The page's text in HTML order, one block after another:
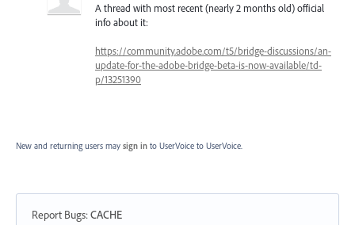
A thread with most recent (nearly 2 months old) official
info about it:
https://community.adobe.com/t5/bridge-discussions/an-
update-for-the-adobe-bridge-beta-is-now-available/td-
p/13251390
New and returning users may sign in to UserVoice to UserVoice.
Report Bugs:CACHE